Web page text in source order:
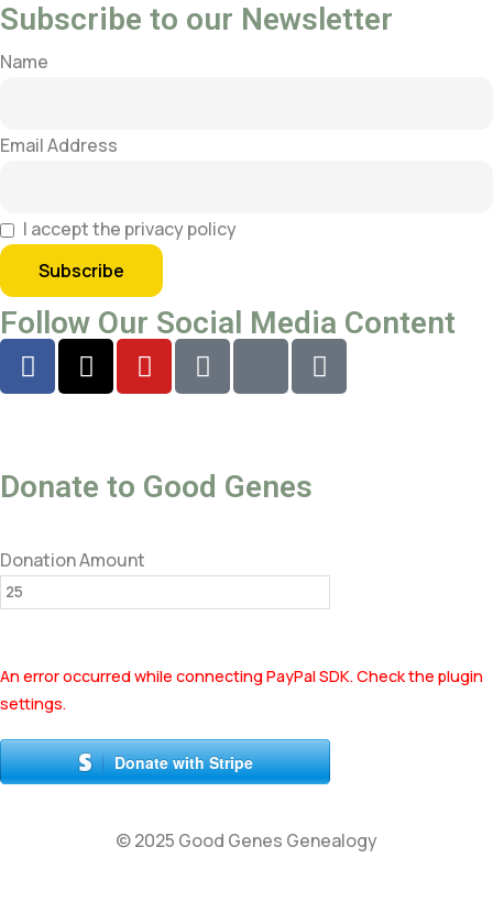
Subscribe to our Newsletter
Name
Email Address
I accept the privacy policy
Follow Our Social Media Content
Donate to Good Genes
Donation Amount
An error occurred while connecting PayPal SDK. Check the plugin
settings.
Donate with Stripe
© 2025 Good Genes Genealogy